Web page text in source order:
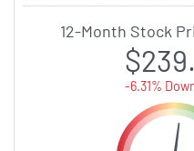
12-Month Stock
-6.31%